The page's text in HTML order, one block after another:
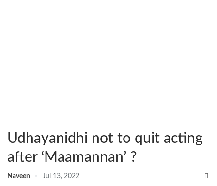
Udhayanidhi not to quit acting
after ‘Maamannan’ ?
Naveen Jul 13, 2022